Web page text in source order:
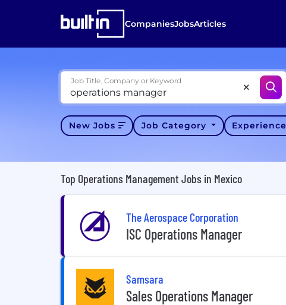
CompaniesJobsArticles
Job Title, Company or Keyword
New Jobs Job Category Experience
Top Operations Management Jobs in Mexico
The Aerospace Corporation
ISC Operations Manager
Samsara
Sales Operations Manager